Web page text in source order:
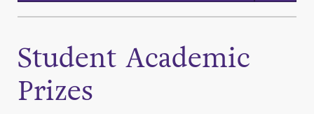
Student Academic
Prizes